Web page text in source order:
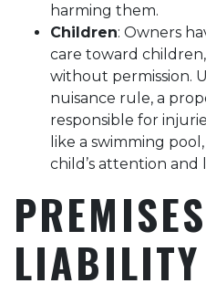
harming them.
Children: Owners
care toward
without permission.
nuisance rule, a
responsible for
like a swimming
child’s attention and
PREMISES